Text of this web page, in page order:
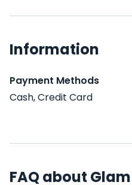
Information
Payment Methods
Cash, Credit Card
FAQ about